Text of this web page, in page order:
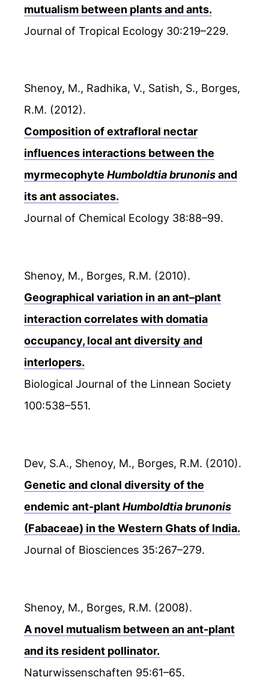
mutualism between plants and ants.
Journal of Tropical Ecology 30:219–229.
Shenoy, M., Radhika, V., Satish, S., Borges,
R.M. (2012).
Composition of extrafloral nectar
influences interactions between the
myrmecophyte Humboldtia brunonisand
its ant associates.
Journal of Chemical Ecology 38:88–99.
Shenoy, M., Borges, R.M. (2010).
Geographical variation in an ant–plant
interaction correlates with domatia
occupancy, local ant diversity and
interlopers.
Biological Journal of the Linnean Society
100:538–551.
Dev, S.A., Shenoy, M., Borges, R.M. (2010).
Genetic and clonal diversity of the
endemic ant-plantHumboldtia brunonis
(Fabaceae) in the Western Ghats of India.
Journal of Biosciences 35:267–279.
Shenoy, M., Borges, R.M. (2008).
A novel mutualism between an ant-plant
and its resident pollinator.
Naturwissenschaften 95:61–65.